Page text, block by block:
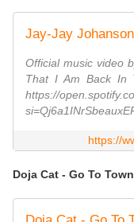
Official music video
That I Am Back In
https://
https://
Doja Cat - Go To Town